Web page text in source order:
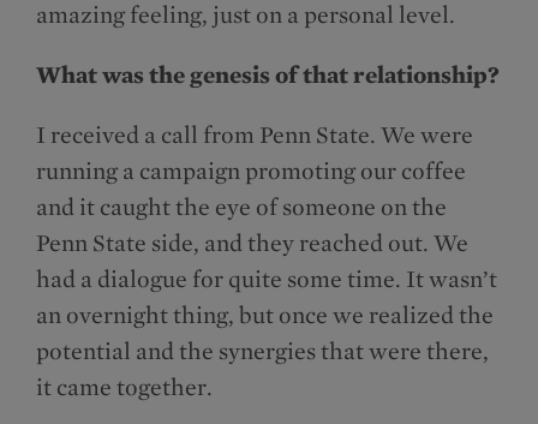
amazing feeling, just on a personal level.
What was the genesis of that relationship?
I received a call from Penn State. We were
running a campaign promoting our coffee
and it caught the eye of someone on the
Penn State side, and they reached out. We
had a dialogue for quite some time. It wasn’t
an overnight thing, but once we realized the
potential and the synergies that were there,
it came together.